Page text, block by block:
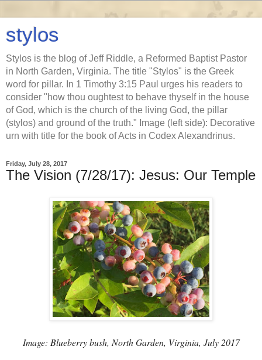
stylos
Stylos is the blog of Jeff Riddle, a Reformed Baptist Pastor
in North Garden, Virginia. The title "Stylos" is the Greek
word for pillar. In 1 Timothy 3:15 Paul urges his readers to
consider "how thou oughtest to behave thyself in the house
of God, which is the church of the living God, the pillar
(stylos) and ground of the truth." Image (left side): Decorative
urn with title for the book of Acts in Codex Alexandrinus.
Friday, July 28, 2017
The Vision (7/28/17): Jesus: Our Temple
Image: Blueberry bush, North Garden, Virginia, July 2017